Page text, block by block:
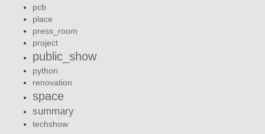
pcb
place
press_room
project
public_show
python
renovation
space
summary
techshow